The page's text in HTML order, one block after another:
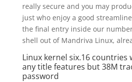
really secure and you may
just who enjoy a good
the final entry inside our
shell out of Mandriva Linux,
Linux kernel six.16 countries
any title features but 38M
password